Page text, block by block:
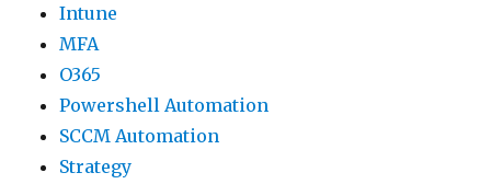
Intune
MFA
O365
Powershell Automation
SCCM Automation
Strategy